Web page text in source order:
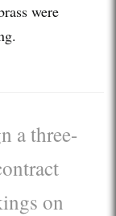
were
a three-
on